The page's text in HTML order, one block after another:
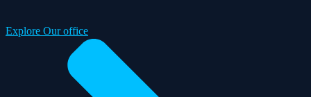
Explore Our office